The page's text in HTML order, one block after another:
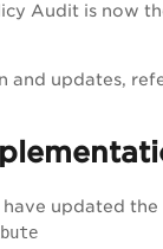
Audit is now
and updates,
updated